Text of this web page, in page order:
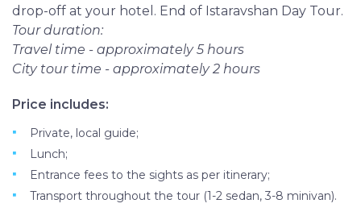
drop-off at your hotel. End of Istaravshan Day Tour.
Tour duration:
Travel time - approximately 5 hours
City tour time - approximately 2 hours
Price includes:
Private, local guide;
Lunch;
Entrance fees to the sights as per itinerary;
Transport throughout the tour (1-2 sedan, 3-8 minivan).